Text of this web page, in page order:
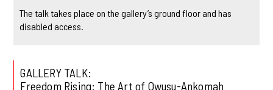
The talk takes place on the gallery’s ground floor and has
disabled access.
GALLERY TALK:
Freedom Rising: The Art of Owusu-Ankomah